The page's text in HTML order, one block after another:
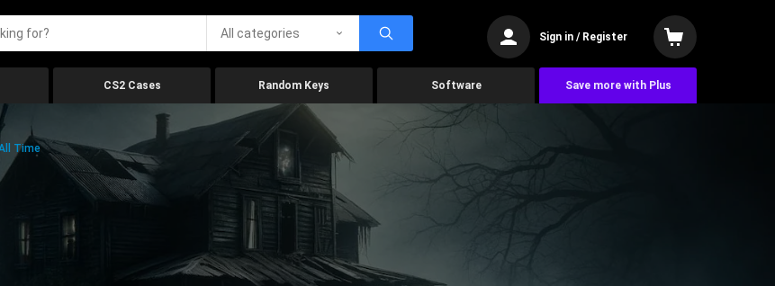
All categories Sign in / Register
CS2 Cases Random Keys Software Save more with Plus
Time